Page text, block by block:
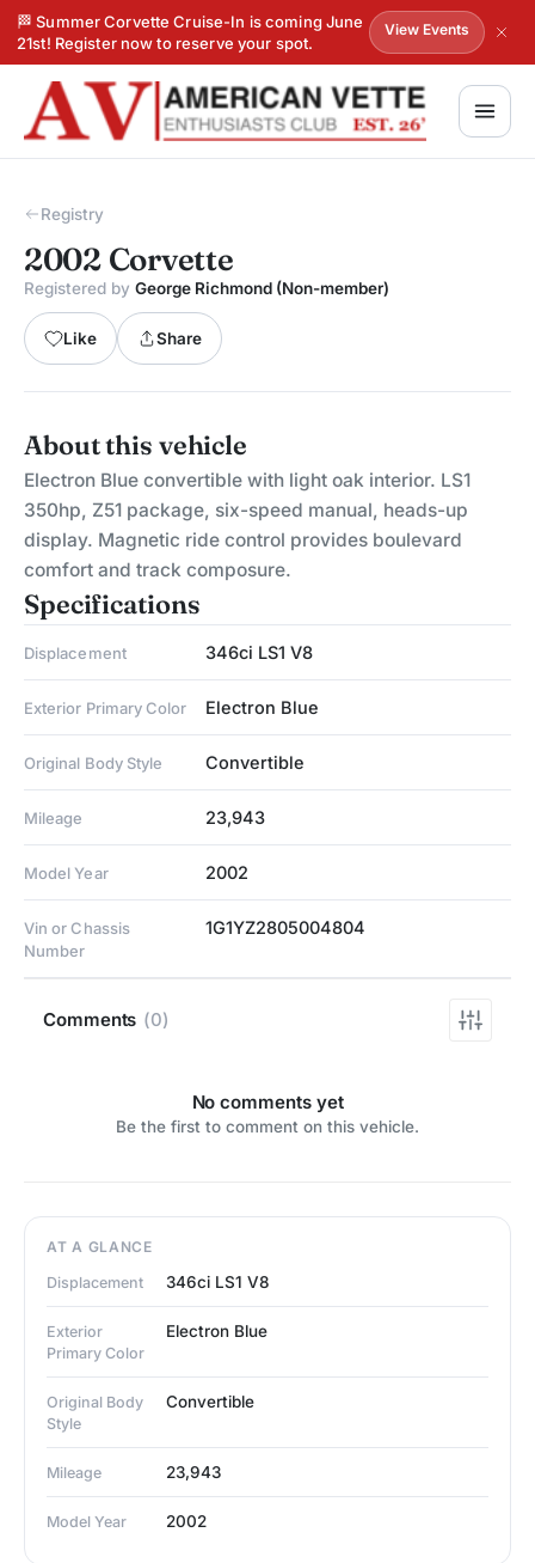
🏁 Summer Corvette Cruise-In is coming June
21st! Register now to reserve your spot.
View Events
Registry
2002 Corvette
Registered by George Richmond (Non-member)
Like Share
About this vehicle
Electron Blue convertible with light oak interior. LS1
350hp, Z51 package, six-speed manual, heads-up
display. Magnetic ride control provides boulevard
comfort and track composure.
Specifications
Displacement 346ci LS1 V8
Exterior Primary Color Electron Blue
Original Body Style Convertible
Mileage 23,943
Model Year 2002
Vin or Chassis
Number
1G1YZ2805004804
Comments (0)
No comments yet
Be the first to comment on this vehicle.
AT A GLANCE
Displacement
346ci LS1 V8
Exterior
Primary Color
Electron Blue
Original Body
Style
Convertible
Mileage 23,943
Model Year 2002